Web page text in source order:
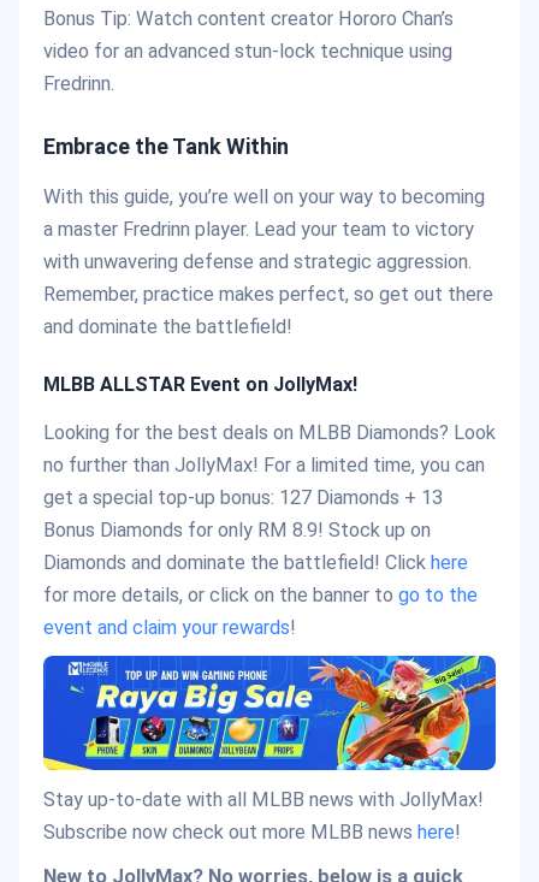
Bonus Tip: Watch content creator Hororo Chan’s
video for an advanced stun-lock technique using
Fredrinn.
Embrace the Tank Within
With this guide, you’re well on your way to becoming
a master Fredrinn player. Lead your team to victory
with unwavering defense and strategic aggression.
Remember, practice makes perfect, so get out there
and dominate the battlefield!
MLBB ALLSTAR Event on JollyMax!
Looking for the best deals on MLBB Diamonds? Look
no further than JollyMax! For a limited time, you can
get a special top-up bonus: 127 Diamonds + 13
Bonus Diamonds for only RM 8.9! Stock up on
Diamonds and dominate the battlefield! Click here
for more details, or click on the banner to go to the
event and claim your rewards!
Stay up-to-date with all MLBB news with JollyMax!
Subscribe now check out more MLBB news here!
New to JollyMax? No worries, below is a quick